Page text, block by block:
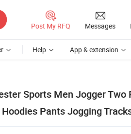
Post My RFQ Messages
Help App & extension
Sports Men Jogger Two
Pants Jogging